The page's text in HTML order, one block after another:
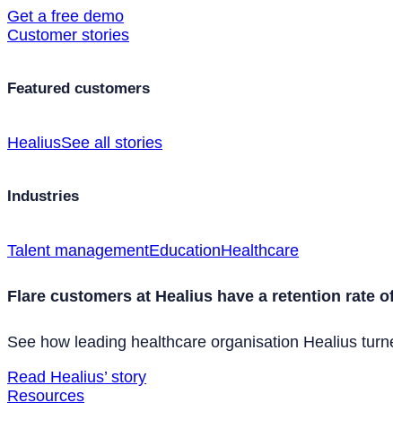
Get a free demo
Customer stories
Featured customers
HealiusSee all stories
Industries
Talent managementEducationHealthcare
Flare customers at Healius have a retention rate
See how leading healthcare organisation Healius
Read Healius’ story
Resources